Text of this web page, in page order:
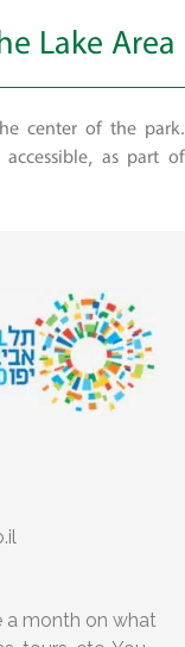
Lake Area
center of the park.
as part of
a month on what